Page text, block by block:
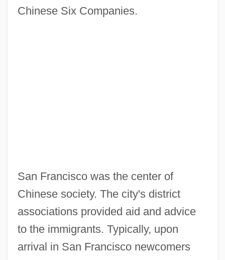
Chinese Six Companies.
San Francisco was the center of
Chinese society. The city's district
associations provided aid and advice
to the immigrants. Typically, upon
arrival in San Francisco newcomers